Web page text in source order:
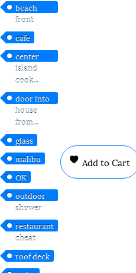
beach
front
cafe
center
island
cook...
door into
house
from...
glass
malibu
OK
outdoor
shower
restaurant
cheat
roof deck
Add to Cart